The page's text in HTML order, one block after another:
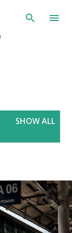
SHOW ALL